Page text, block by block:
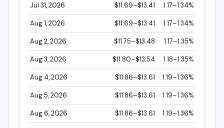
Jul 31, 2026 $11.69–$13.41 1.17–1.34%
Aug 1, 2026 $11.69–$13.41 1.17–1.34%
Aug 2, 2026 $11.75–$13.48 1.17–1.35%
Aug 3, 2026 $11.80–$13.54 1.18–1.35%
Aug 4, 2026 $11.86–$13.61 1.19–1.36%
Aug 5, 2026 $11.86–$13.61 1.19–1.36%
Aug 6, 2026 $11.86–$13.61 1.19–1.36%